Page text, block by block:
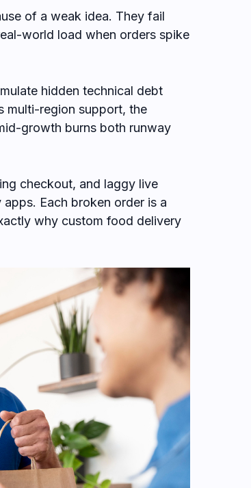
of a weak idea. They fail
world load when orders spike
hidden technical debt
multi-region support, the
growth burns both runway
checkout, and laggy live
Each broken order is a
why custom food delivery